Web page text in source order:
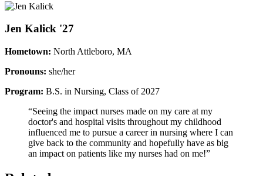
Jen Kalick '27
Hometown: North Attleboro, MA
Pronouns: she/her
Program: B.S. in Nursing, Class of 2027
“Seeing the impact nurses made on my care at my
doctor's and hospital visits throughout my childhood
influenced me to pursue a career in nursing where I can
give back to the community and hopefully have as big
an impact on patients like my nurses had on me!”